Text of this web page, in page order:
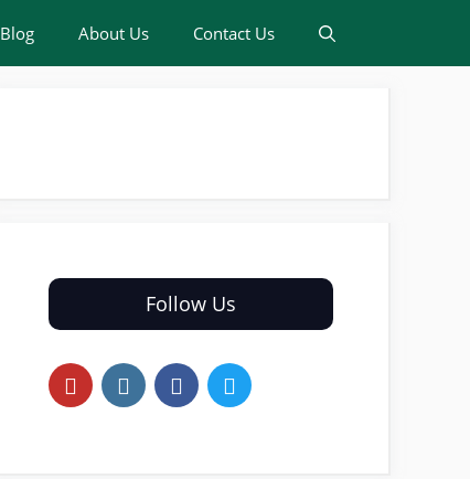
Blog About Us Contact Us
Follow Us